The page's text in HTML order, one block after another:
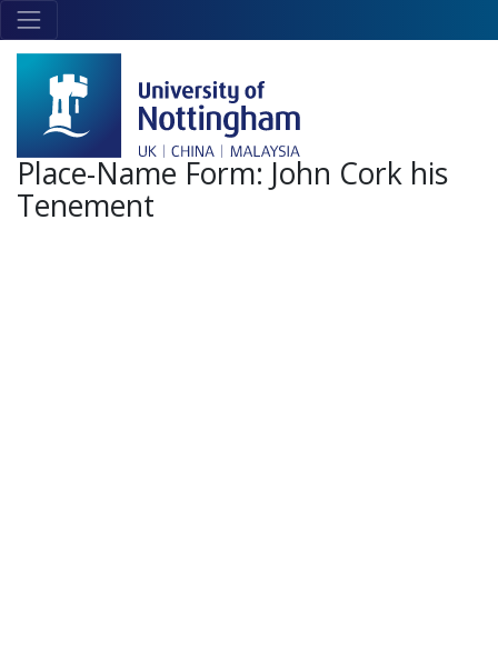
Skip to main content
home
page
Place-Name Form: John Cork his
Tenement